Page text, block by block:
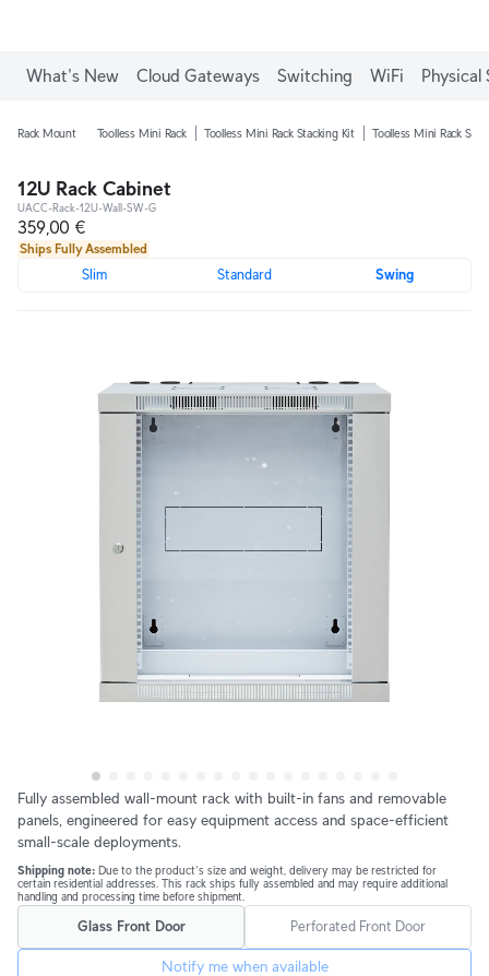
What's New Cloud Gateways Switching WiFi Physical
Rack Mount Toolless Mini Rack Toolless Mini Rack Stacking Kit Toolless Mini Rack Shelf
12U Rack Cabinet
UACC-Rack-12U-Wall-SW-G
359,00 €
Ships Fully Assembled
Slim Standard Swing
Fully assembled wall-mount rack with built-in fans and removable
panels, engineered for easy equipment access and space-efficient
small-scale deployments.
Shipping note: Due to the product's size and weight, delivery may be restricted for
certain residential addresses. This rack ships fully assembled and may require additional
handling and processing time before shipment.
Glass Front Door Perforated Front Door
Notify me when available